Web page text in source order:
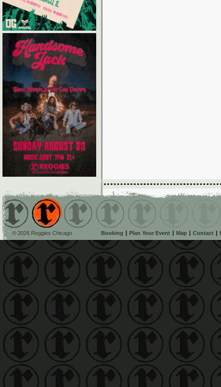
© 2026 Reggies Chicago Booking Plan Your Event Map Contact